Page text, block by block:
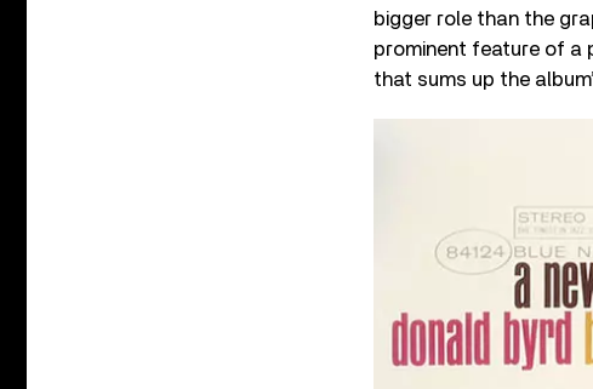
bigger role than the
prominent feature of a
that sums up the